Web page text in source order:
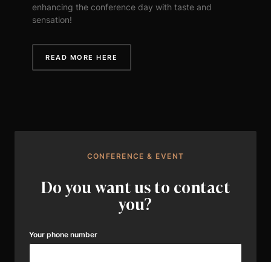
enhancing the conference day with taste and
sensation!
READ MORE HERE
CONFERENCE & EVENT
Do you want us to contact
you?
Your phone number